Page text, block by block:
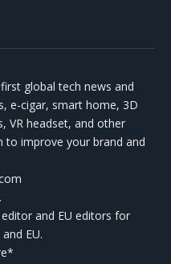
global tech news and
e-cigar, smart home, 3D
VR headset, and other
to improve your brand and
and EU editors for
EU.